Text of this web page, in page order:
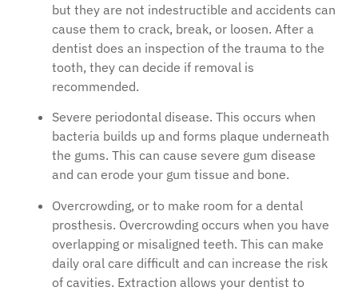
but they are not indestructible and accidents can
cause them to crack, break, or loosen. After a
dentist does an inspection of the trauma to the
tooth, they can decide if removal is
recommended.
Severe periodontal disease. This occurs when
bacteria builds up and forms plaque underneath
the gums. This can cause severe gum disease
and can erode your gum tissue and bone.
Overcrowding, or to make room for a dental
prosthesis. Overcrowding occurs when you have
overlapping or misaligned teeth. This can make
daily oral care difficult and can increase the risk
of cavities. Extraction allows your dentist to